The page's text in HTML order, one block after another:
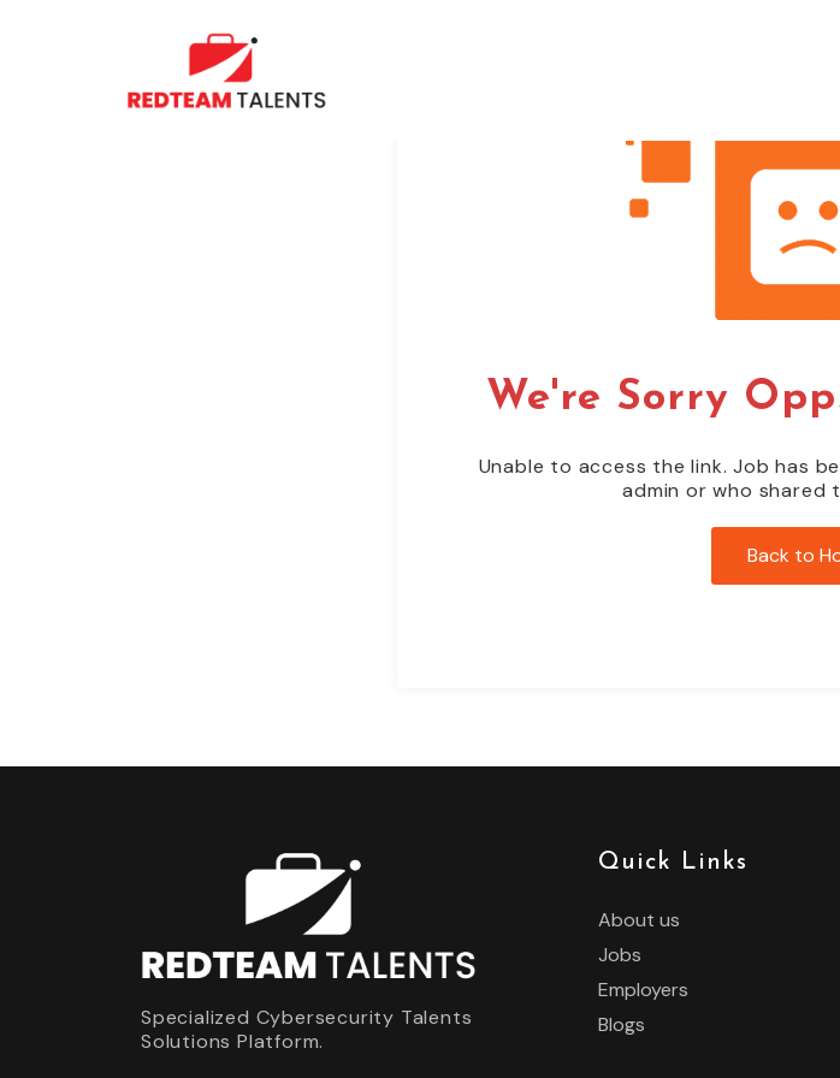
We're Sorry
Unable to access the link. Job has
admin or who shared
Back to
Specialized Cybersecurity Talents
Solutions Platform.
Quick Links
About us
Jobs
Employers
Blogs